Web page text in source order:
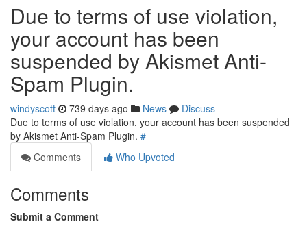
Due to terms of use violation,
your account has been
suspended by Akismet Anti-
Spam Plugin.
windyscott 739 days ago News
Discuss
Due to terms of use violation, your account has been suspended
by Akismet Anti-Spam Plugin. #
Comments
Who Upvoted
Comments
Submit a Comment